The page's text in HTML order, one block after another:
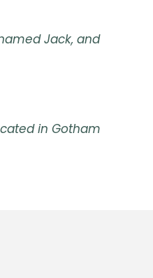
Jack, and
in Gotham